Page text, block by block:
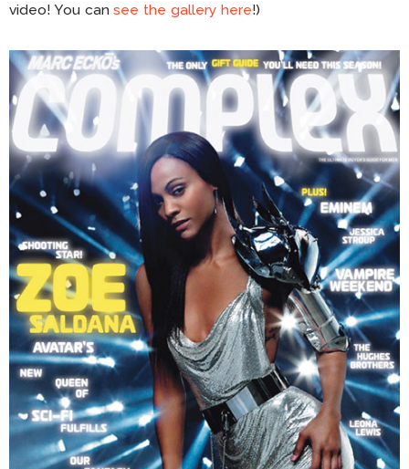
video! You cansee the gallery here!)